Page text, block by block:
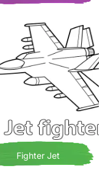
Fighter Jet